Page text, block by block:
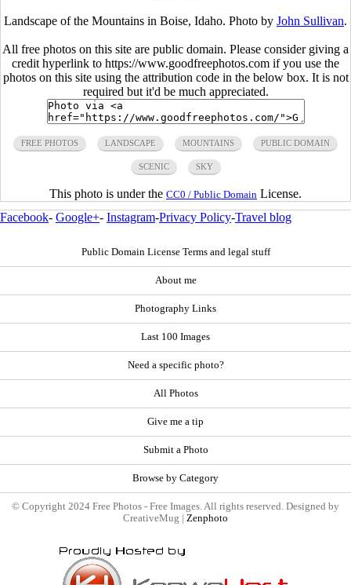
Landscape of the Mountains in Boise, Idaho. Photo by John Sullivan.
All free photos on this site are public domain. Please consider giving a
credit hyperlink to https://www.goodfreephotos.com if you use the
photos on this site using the attribution code in the below box. It is not
required but it'd be much appreciated.
FREE PHOTOS LANDSCAPE MOUNTAINS PUBLIC DOMAIN
SCENIC SKY
This photo is under the CC0 / Public Domain License.
Facebook- Google+- Instagram-Privacy Policy-Travel blog
Public Domain License Terms and legal stuff
About me
Photography Links
Last 100 Images
Need a specific photo?
All Photos
Give me a tip
Submit a Photo
Browse by Category
© Copyright 2024 Free Photos - Free Images. All rights reserved. Designed by
CreativeMug | Zenphoto